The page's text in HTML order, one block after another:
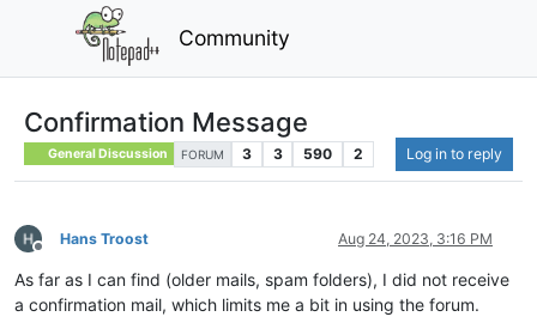
Community
Confirmation Message
General Discussion FORUM 3 3 590 2 Log in to reply
Offline
Hans Troost Aug 24, 2023, 3:16 PM
As far as I can find (older mails, spam folders), I did not receive
a confirmation mail, which limits me a bit in using the forum.